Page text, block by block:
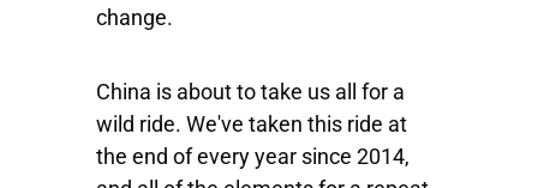
change.
China is about to take us all for a
wild ride. We've taken this ride at
the end of every year since 2014,